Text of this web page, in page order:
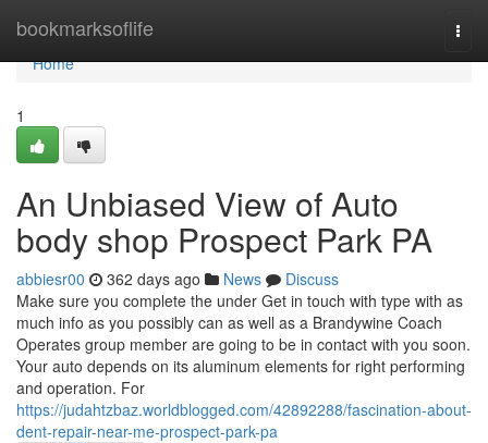
bookmarksoflife
Home
Home
1
An Unbiased View of Auto
body shop Prospect Park PA
abbiesr00 362 days ago News
Discuss
Make sure you complete the under Get in touch with type with as
much info as you possibly can as well as a Brandywine Coach
Operates group member are going to be in contact with you soon.
Your auto depends on its aluminum elements for right performing
and operation. For
https://judahtzbaz.worldblogged.com/42892288/fascination-about-
dent-repair-near-me-prospect-park-pa